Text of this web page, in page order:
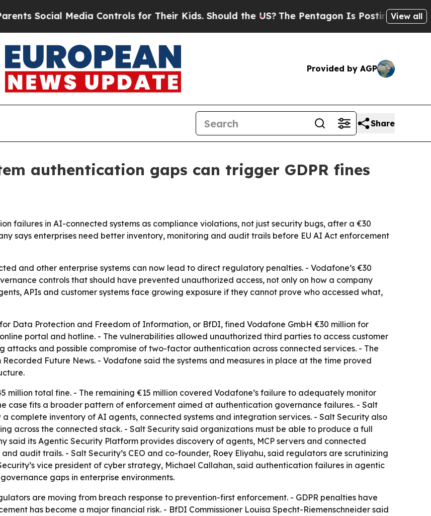
Media Controls for Their Kids. Should the US?The Pentagon Is Posting CrypticView all
Provided by AGP
Share
authentication gaps can trigger GDPR fines
failures in AI-connected systems as compliance violations, not just security bugs, after a €30
says enterprises need better inventory, monitoring and audit trails before EU AI Act enforcement
and other enterprise systems can now lead to direct regulatory penalties. - Vodafone’s €30
controls that should have prevented unauthorized access, not only on how a company
APIs and customer systems face growing exposure if they cannot prove who accessed what,
for Data Protection and Freedom of Information, or BfDI, fined Vodafone GmbH €30 million for
portal and hotline. - The vulnerabilities allowed unauthorized third parties to access customer
attacks and possible compromise of two-factor authentication across connected services. - The
Future News. - Vodafone said the systems and measures in place at the time proved
million total fine. - The remaining €15 million covered Vodafone’s failure to adequately monitor
case fits a broader pattern of enforcement aimed at authentication governance failures. - Salt
complete inventory of AI agents, connected systems and integration services. - Salt Security also
across the connected stack. - Salt Security said organizations must be able to produce a full
said its Agentic Security Platform provides discovery of agents, MCP servers and connected
audit trails. - Salt Security’s CEO and co-founder, Roey Eliyahu, said regulators are scrutinizing
vice president of cyber strategy, Michael Callahan, said authentication failures in agentic
gaps in enterprise environments.
are moving from breach response to prevention-first enforcement. - GDPR penalties have
has become a major financial risk. - BfDI Commissioner Louisa Specht-Riemenschneider said